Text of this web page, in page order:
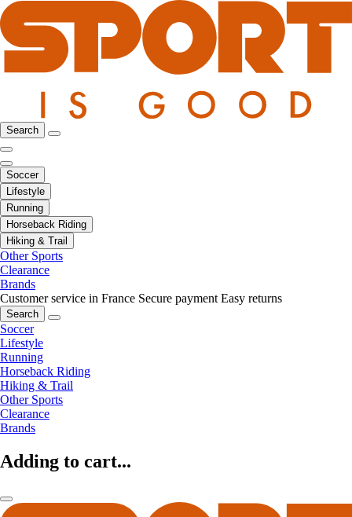
Search
Soccer
Lifestyle
Running
Horseback Riding
Hiking & Trail
Other Sports
Clearance
Brands
Customer service in France Secure payment Easy returns
Search
Soccer
Lifestyle
Running
Horseback Riding
Hiking & Trail
Other Sports
Clearance
Brands
Adding to cart...